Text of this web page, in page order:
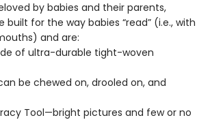
by babies and their parents,
built for the way babies “read” (i.e., with
and are:
of ultra-durable tight-woven
be chewed on, drooled on, and
Tool—bright pictures and few or no